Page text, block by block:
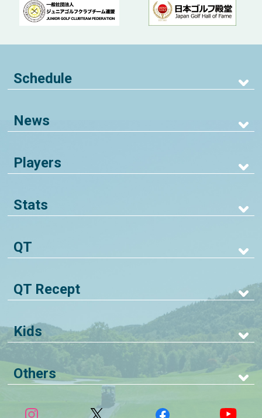
Schedule
News
Players
Stats
QT
QT Recept
Kids
Others